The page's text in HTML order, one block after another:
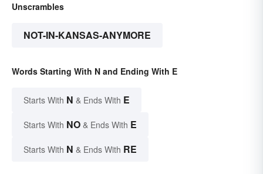
Unscrambles
NOT-IN-KANSAS-ANYMORE
Words Starting With N and Ending With E
Starts With N & Ends With E
Starts With NO & Ends With E
Starts With N & Ends With RE